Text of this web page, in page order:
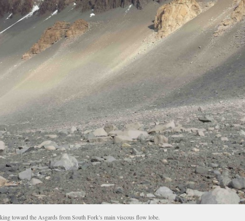
toward the Asgards from South Fork’s main viscous flow lobe.